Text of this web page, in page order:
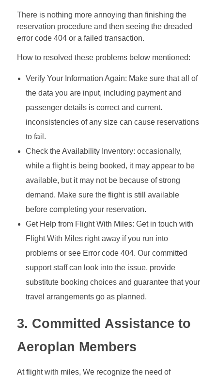
There is nothing more annoying than finishing the
reservation procedure and then seeing the dreaded
error code 404 or a failed transaction.
How to resolved these problems below mentioned:
Verify Your Information Again: Make sure that all of
the data you are input, including payment and
passenger details is correct and current.
inconsistencies of any size can cause reservations
to fail.
Check the Availability Inventory: occasionally,
while a flight is being booked, it may appear to be
available, but it may not be because of strong
demand. Make sure the flight is still available
before completing your reservation.
Get Help from Flight With Miles: Get in touch with
Flight With Miles right away if you run into
problems or see Error code 404. Our committed
support staff can look into the issue, provide
substitute booking choices and guarantee that your
travel arrangements go as planned.
3. Committed Assistance to
Aeroplan Members
At flight with miles, We recognize the need of